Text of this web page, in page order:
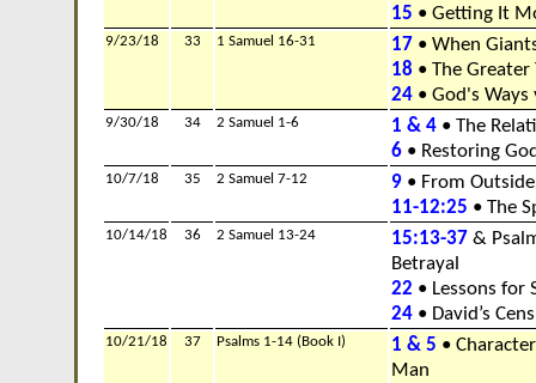
15 • Getting It
9/23/18 33 1 Samuel 16-31 17 • When
18 • The
24 • God's
9/30/18 34 2 Samuel 1-6 1 & 4 • The
6 • Restoring
10/7/18 35 2 Samuel 7-12 9 • From
11-12:25 • The
10/14/18 36 2 Samuel 13-24 15:13-37 &
Betrayal
22 • Lessons for
24 • David’s
10/21/18 37 Psalms 1-14 (Book I) 1 & 5 •
Man